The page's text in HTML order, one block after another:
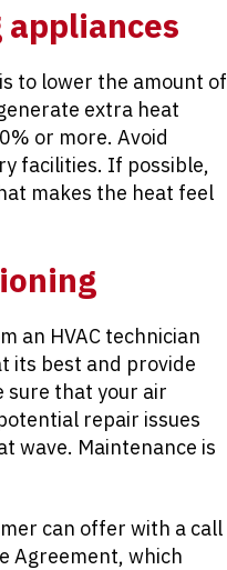
to lower the amount of
extra heat
or more. Avoid
facilities. If possible,
makes the heat feel
an HVAC technician
its best and provide
sure that your air
repair issues
wave. Maintenance is
can offer with a call
Agreement, which